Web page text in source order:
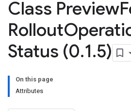
Class Preview
Rollout
Status (0.1.5)
On this page
Attributes